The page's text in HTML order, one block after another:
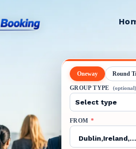
Oneway Round
GROUP TYPE (optional)
FROM *
Dublin,Ireland,DUB